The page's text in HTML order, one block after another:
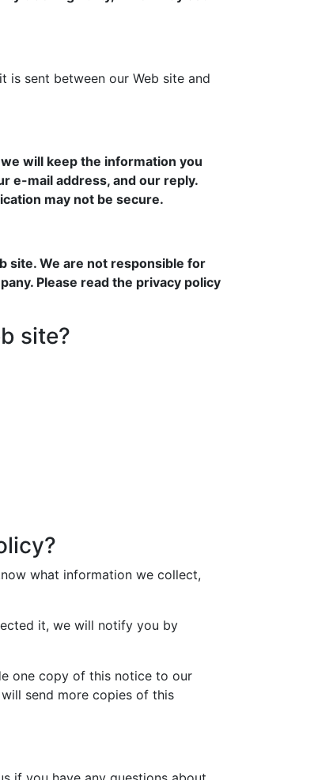
is sent between our Web site and
will keep the information you
e-mail address, and our reply.
may not be secure.
site. We are not responsible for
Please read the privacy policy
site?
what information we collect,
it, we will notify you by
one copy of this notice to our
send more copies of this